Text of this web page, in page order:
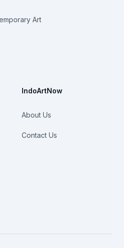
Art
IndoArtNow
About Us
Contact Us